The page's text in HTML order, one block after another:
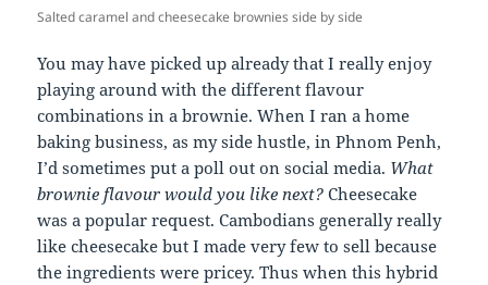
Salted caramel and cheesecake brownies side by side
You may have picked up already that I really enjoy
playing around with the different flavour
combinations in a brownie. When I ran a home
baking business, as my side hustle, in Phnom Penh,
I’d sometimes put a poll out on social media. What
brownie flavour would you like next? Cheesecake
was a popular request. Cambodians generally really
like cheesecake but I made very few to sell because
the ingredients were pricey. Thus when this hybrid